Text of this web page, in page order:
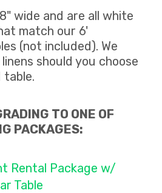
wide and are all white
match our 6'
(not included). We
should you choose
table.
TO ONE OF
PACKAGES:
Rental Package w/
Table